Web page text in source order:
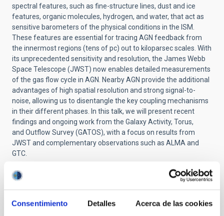
Consentimiento Detalles Acerca de las cookies
spectral features, such as fine-structure lines, dust and ice
features, organicmolecules, hydrogen, and water, that act as
sensitive barometers ofthe physical conditions in the ISM.
These features are essential fortracing AGN feedback from
the innermost regions (tens of pc) out to kiloparsec scales. With
its unprecedented sensitivity and resolution, the James Webb
Space Telescope (JWST) now enables detailed measurements
of the gas flow cycle in AGN. Nearby AGN provide the additional
advantages of high spatial resolution and strong signal-to-
noise, allowing us to disentangle the key coupling mechanisms
in their different phases. In this talk, we will presentrecent
findings and ongoing work from the Galaxy Activity, Torus,
and Outflow Survey (GATOS), with a focus on results from
JWST and complementary observations such as ALMA and
GTC.